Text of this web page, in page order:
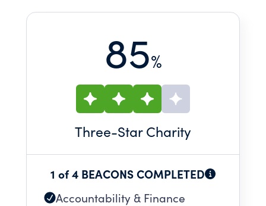
85%
Three-Star Charity
1 of 4 BEACONS COMPLETED
Accountability & Finance